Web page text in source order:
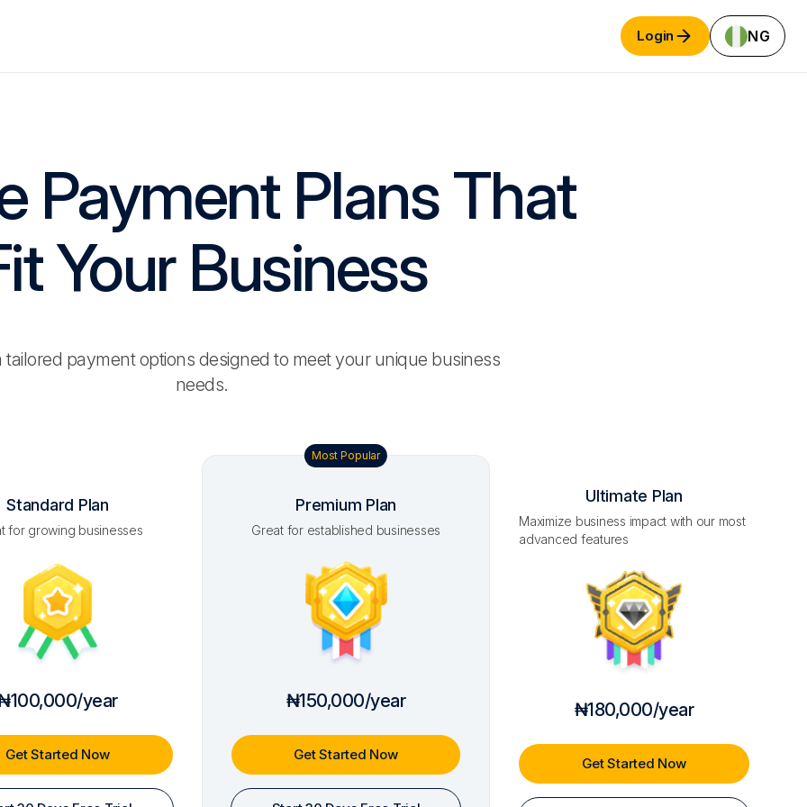
Login NG
Payment Plans That
Your Business
tailored payment options designed to meet your unique business
needs.
Standard Plan
for growing businesses
year
Get Started Now
Most Popular
Premium Plan
Great for established businesses
₦150,000/year
Get Started Now
Ultimate Plan
Maximize business impact with our most
advanced features
₦180,000/year
Get Started Now